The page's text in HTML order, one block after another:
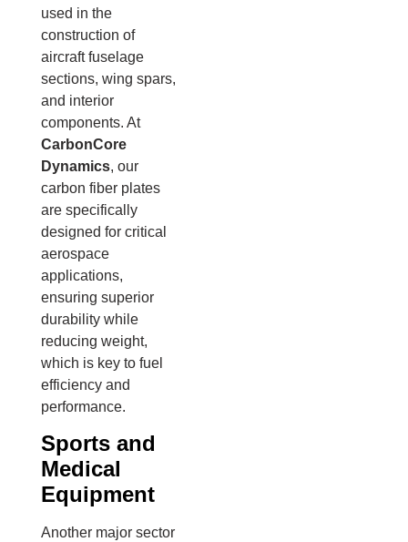
used in the
construction of
aircraft fuselage
sections, wing spars,
and interior
components. At
CarbonCore
Dynamics, our
carbon fiber plates
are specifically
designed for critical
aerospace
applications,
ensuring superior
durability while
reducing weight,
which is key to fuel
efficiency and
performance.
Sports and
Medical
Equipment
Another major sector